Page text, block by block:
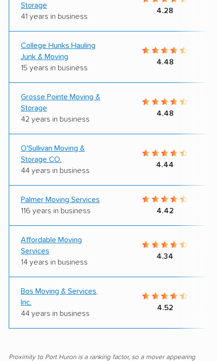
Storage
41 years in business
4.28
College Hunks Hauling
Junk & Moving
15 years in business
4.48
Grosse Pointe Moving &
Storage
42 years in business
4.48
O'Sullivan Moving &
Storage CO.
44 years in business
4.44
Palmer Moving Services
116 years in business
4.42
Affordable Moving
Services
14 years in business
4.34
Bos Moving & Services,
Inc.
44 years in business
4.52
Proximity to Port Huron is a ranking factor, so a mover appearing